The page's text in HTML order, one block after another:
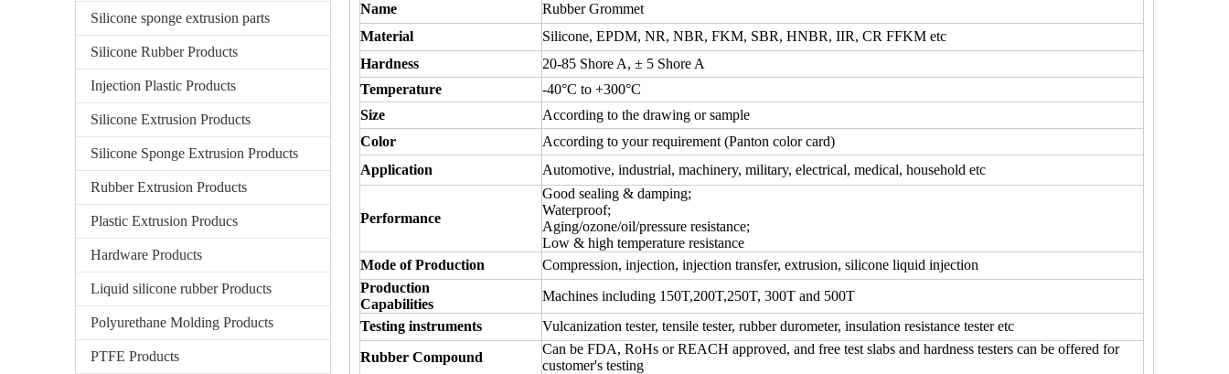
Silicone sponge extrusion parts
Silicone Rubber Products
Injection Plastic Products
Silicone Extrusion Products
Silicone Sponge Extrusion Products
Rubber Extrusion Products
Plastic Extrusion Producs
Hardware Products
Liquid silicone rubber Products
Polyurethane Molding Products
PTFE Products
Name
Rubber Grommet
Material
Silicone, EPDM, NR, NBR, FKM, SBR, HNBR, IIR, CR FFKM etc
Hardness
20-85 Shore A, ± 5 Shore A
Temperature
-40°C to +300°C
Size
According to the drawing or sample
Color
According to your requirement (Panton color card)
Application
Automotive, industrial, machinery, military, electrical, medical, household etc
Performance
Good sealing & damping;
Waterproof;
Aging/ozone/oil/pressure resistance;
Low & high temperature resistance
Mode of Production
Compression, injection, injection transfer, extrusion, silicone liquid injection
Production
Capabilities
Machines including 150T,200T,250T, 300T and 500T
Testing instruments
Vulcanization tester, tensile tester, rubber durometer, insulation resistance tester etc
Rubber Compound
Can be FDA, RoHs or REACH approved, and free test slabs and hardness testers can be offered for
customer's testing